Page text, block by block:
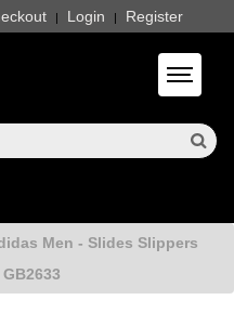
| Login | Register
Toggle
Men - Slides Slippers